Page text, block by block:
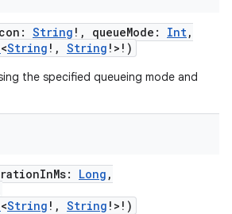
: String ! , queueMode : Int,
<String ! , String ! > ! )
the specified queueing mode and
: Long ,
<String ! , String ! > ! )